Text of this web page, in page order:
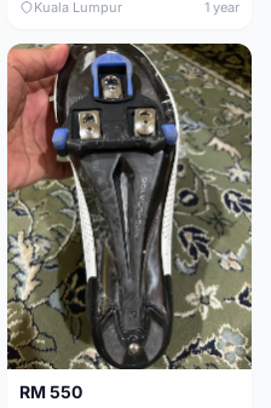
Kuala Lumpur 1 year
RM 550